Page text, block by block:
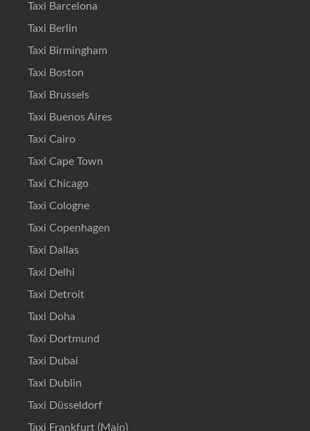
Taxi Barcelona
Taxi Berlin
Taxi Birmingham
Taxi Boston
Taxi Brussels
Taxi Buenos Aires
Taxi Cairo
Taxi Cape Town
Taxi Chicago
Taxi Cologne
Taxi Copenhagen
Taxi Dallas
Taxi Delhi
Taxi Detroit
Taxi Doha
Taxi Dortmund
Taxi Dubai
Taxi Dublin
Taxi Düsseldorf
Taxi Frankfurt (Main)